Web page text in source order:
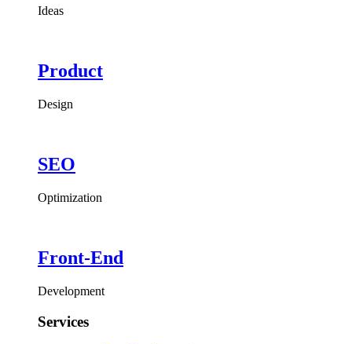
Ideas
Product
Design
SEO
Optimization
Front-End
Development
Services